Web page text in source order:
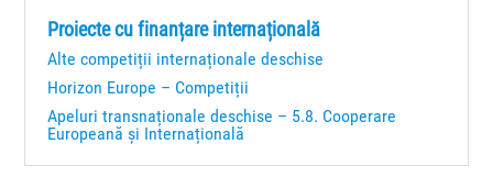
Proiecte cu finanțare internațională
Alte competiții internaționale deschise
Horizon Europe – Competiții
Apeluri transnaționale deschise – 5.8. Cooperare
Europeană și Internațională